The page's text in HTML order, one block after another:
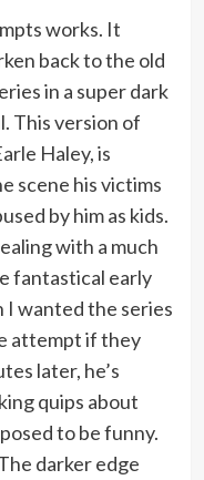
works. It
back to the old
in a super dark
This version of
Haley, is
scene his victims
by him as kids.
with a much
fantastical early
I wanted the series
attempt if they
later, he’s
quips about
to be funny.
darker edge